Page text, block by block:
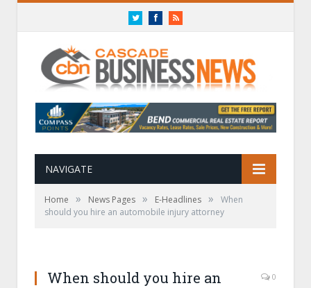
TwitterFacebookRSS
NAVIGATE
Home » News Pages » E-Headlines »
When
should you hire an automobile injury attorney
When should you hire an
0